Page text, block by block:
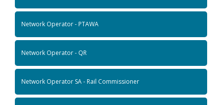
Network Operator - PTAWA
Network Operator - QR
Network Operator SA - Rail Commissioner